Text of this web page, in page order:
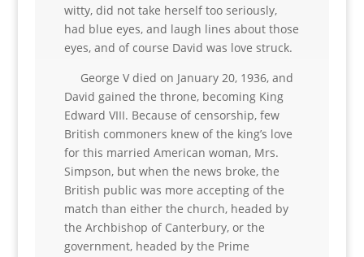
witty, did not take herself too seriously,
had blue eyes, and laugh lines about those
eyes, and of course David was love struck.
George V died on January 20, 1936, and
David gained the throne, becoming King
Edward VIII. Because of censorship, few
British commoners knew of the king’s love
for this married American woman, Mrs.
Simpson, but when the news broke, the
British public was more accepting of the
match than either the church, headed by
the Archbishop of Canterbury, or the
government, headed by the Prime